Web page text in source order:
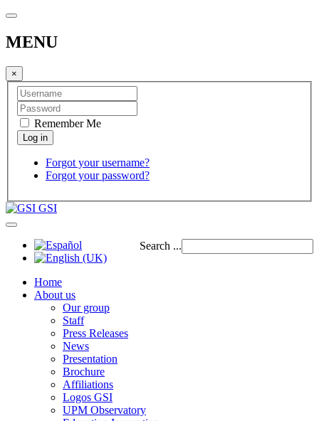
MENU
×
Remember Me
Forgot your username?
Forgot your password?
GSI
Search ...
Home
About us
Our group
Staff
Press Releases
News
Presentation
Brochure
Affiliations
Logos GSI
UPM Observatory